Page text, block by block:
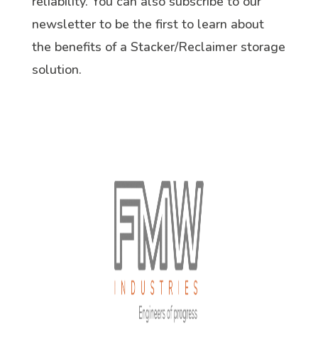
newsletter to be the first to learn about
the benefits of a Stacker/Reclaimer storage
solution.